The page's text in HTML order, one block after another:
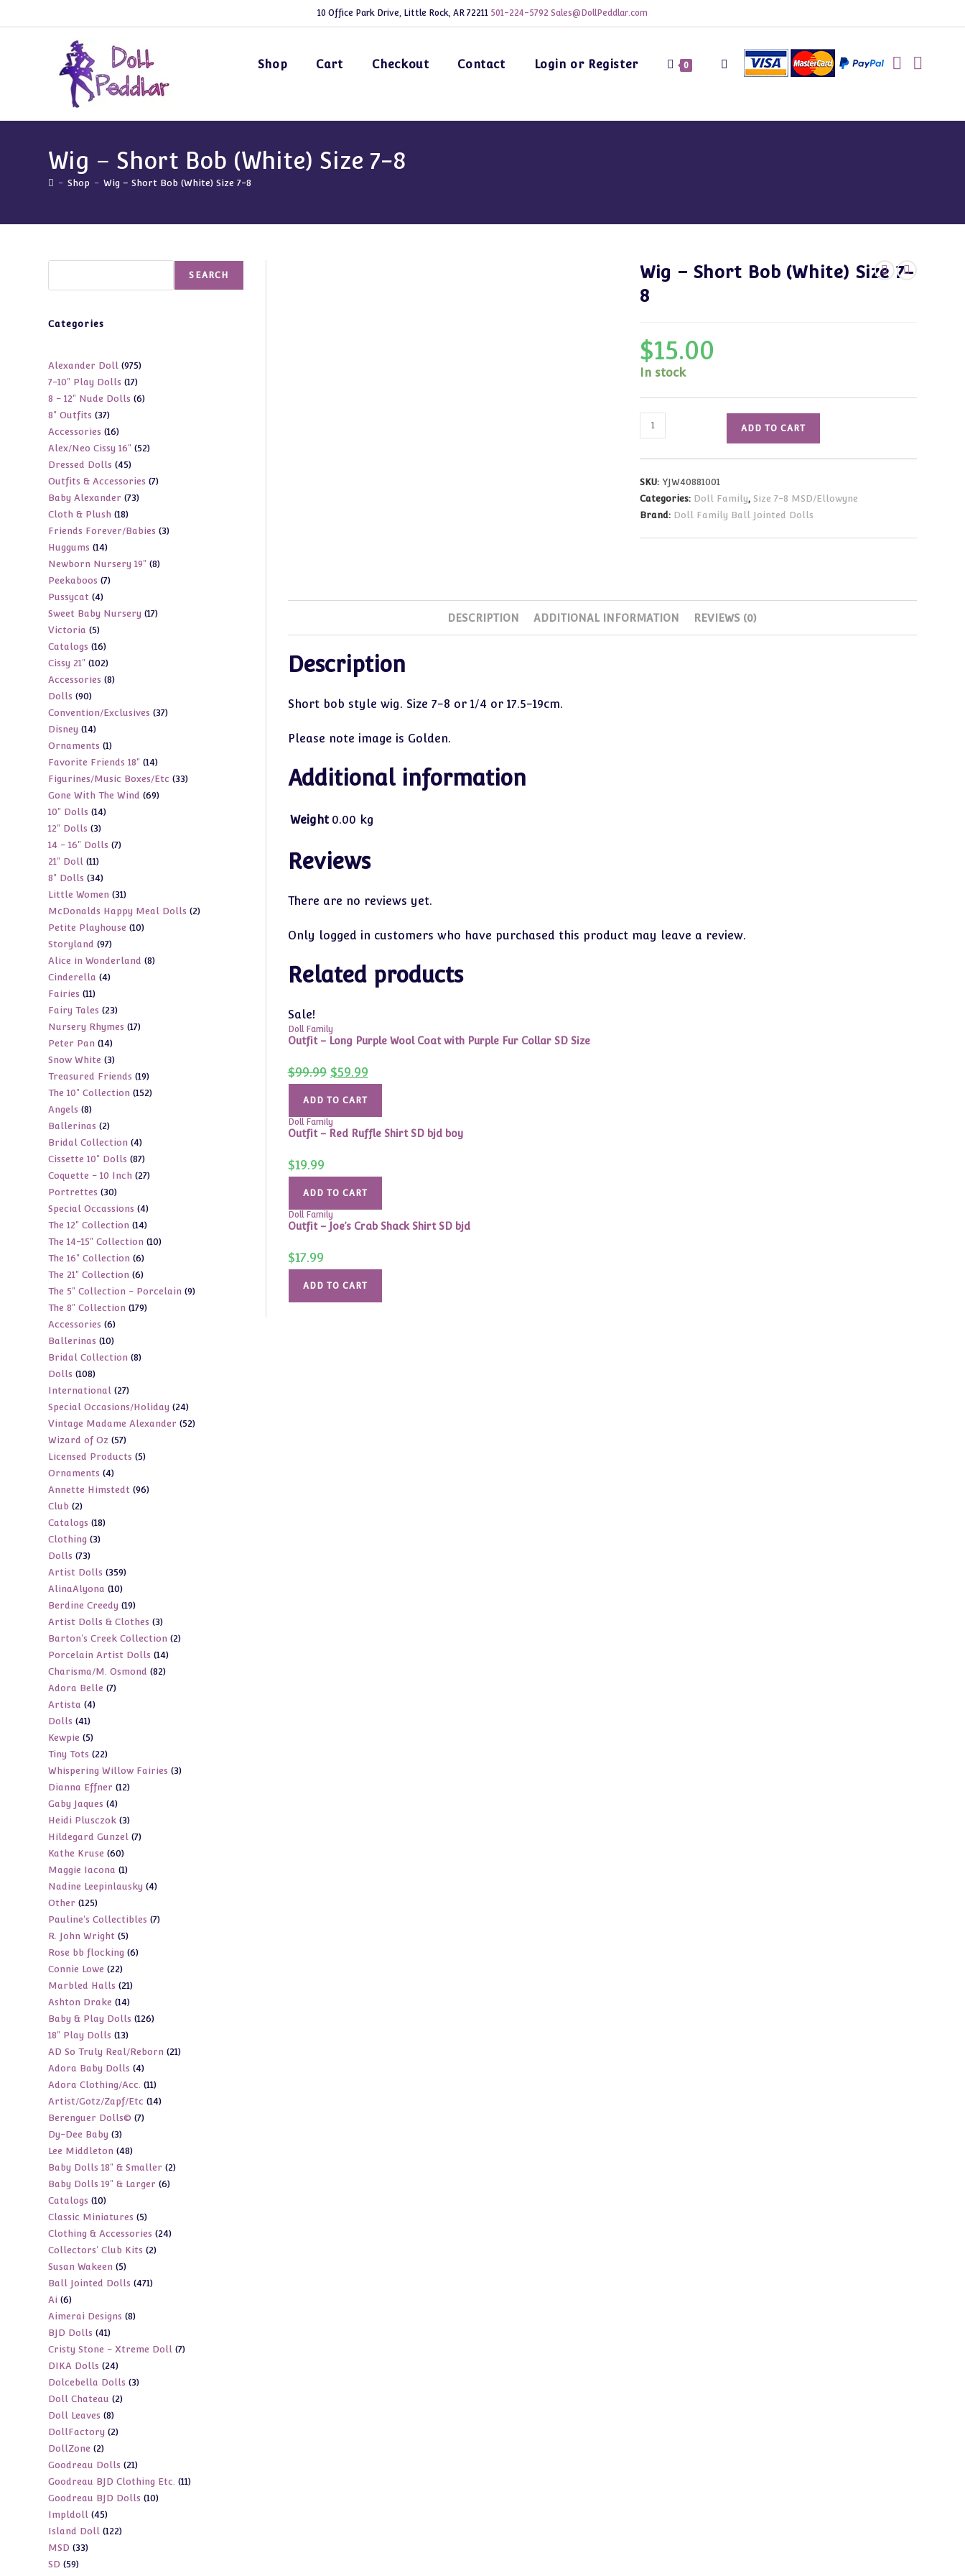
to
10 Office Park Drive, Little Rock, AR 72211 501-224-5792 Sales@DollPeddlar.com
Shop Cart Checkout Contact Login or Register 0 Toggle
Wig – Short Bob (White) Size 7-8
- Shop - Wig – Short Bob (White) Size 7-8
Wig – Short Bob (White) Size 7-
8
$15.00
In stock
Wig
-
Short
(White)
Size
ADD TO CART
SKU: YJW40881001
Categories: Doll Family,Size 7-8 MSD/Ellowyne
Brand: Doll Family Ball Jointed Dolls
DESCRIPTION ADDITIONAL INFORMATION REVIEWS (0)
Description
Short bob style wig. Size 7-8 or 1/4 or 17.5-19cm.
Please note image is Golden.
Additional information
Weight 0.00 kg
Reviews
There are no reviews yet.
Only logged in customers who have purchased this product may leave a review.
Related products
Sale!
Doll Family
Outfit – Long Purple Wool Coat with Purple Fur Collar SD Size
$99.99 Original
price
was:
$99.99.
$59.99Current
price
is:
ADD TO CART
Doll Family
Outfit – Red Ruffle Shirt SD bjd boy
$19.99
ADD TO CART
Doll Family
Outfit – Joe’s Crab Shack Shirt SD bjd
$17.99
ADD TO CART
SEARCH
Categories
Alexander Doll 975975
7-10" Play Dolls 1717
products
8 - 12" Nude Dolls 66
8" Outfits 3737
products
Accessories 1616
products
Alex/Neo Cissy 16" 5252
Dressed Dolls 4545
products
Outfits & Accessories 77
Baby Alexander 7373
Cloth & Plush 1818
products
Friends Forever/Babies 33
Huggums 1414
products
Newborn Nursery 19" 88
Peekaboos 77
Pussycat 44
products
Sweet Baby Nursery 1717
Victoria 55
products
Catalogs 1616
products
Cissy 21" 102102
products
Accessories 88
Dolls 9090
products
Convention/Exclusives 3737
Disney 1414
products
Ornaments 11
product
Favorite Friends 18" 1414
products
Figurines/Music Boxes/Etc 3333
Gone With The Wind 6969
10" Dolls 1414
12" Dolls 33
products
14 - 16" Dolls 77
21" Doll 1111
products
8" Dolls 3434
products
Little Women 3131
products
McDonalds Happy Meal Dolls 22
Petite Playhouse 1010
Storyland 9797
products
Alice in Wonderland 88
Cinderella 44
Fairies 1111
products
Fairy Tales 2323
products
Nursery Rhymes 1717
Peter Pan 1414
products
Snow White 33
products
Treasured Friends 1919
products
The 10" Collection 152152
Angels 88
products
Ballerinas 22
products
Bridal Collection 44
products
Cissette 10" Dolls 8787
products
Coquette - 10 Inch 2727
Portrettes 3030
products
Special Occassions 44
products
The 12" Collection 1414
products
The 14-15" Collection 1010
The 16" Collection 66
products
The 21" Collection 66
products
The 5" Collection - Porcelain 99
The 8" Collection 179179
Accessories 66
products
Ballerinas 1010
products
Bridal Collection 88
Dolls 108108
products
International 2727
products
Special Occasions/Holiday 2424
products
Vintage Madame Alexander 5252
Wizard of Oz 5757
products
Licensed Products 55
Ornaments 44
products
Annette Himstedt 9696
Club 22
products
Catalogs 1818
Clothing 33
Dolls 7373
products
Artist Dolls 359359
AlinaAlyona 1010
products
Berdine Creedy 1919
products
Artist Dolls & Clothes 33
products
Barton's Creek Collection 22
Porcelain Artist Dolls 1414
products
Charisma/M. Osmond 8282
Adora Belle 77
Artista 44
Dolls 4141
products
Kewpie 55
products
Tiny Tots 2222
products
Whispering Willow Fairies 33
Dianna Effner 1212
Gaby Jaques 44
products
Heidi Plusczok 33
products
Hildegard Gunzel 77
Kathe Kruse 6060
products
Maggie Iacona 11
product
Nadine Leepinlausky 44
Other 125125
products
Pauline's Collectibles 77
R. John Wright 55
products
Rose bb flocking 66
Connie Lowe 2222
products
Marbled Halls 2121
products
Ashton Drake 1414
products
Baby & Play Dolls 126126
18" Play Dolls 1313
products
AD So Truly Real/Reborn 2121
Adora Baby Dolls 44
products
Adora Clothing/Acc. 1111
products
Artist/Gotz/Zapf/Etc 1414
Berenguer Dolls© 77
Dy-Dee Baby 33
products
Lee Middleton 4848
products
Baby Dolls 18" & Smaller 22
Baby Dolls 19" & Larger 66
Catalogs 1010
products
Classic Miniatures 55
products
Clothing & Accessories 2424
Collectors' Club Kits 22
Susan Wakeen 55
products
Ball Jointed Dolls 471471
Ai 66
products
Aimerai Designs 88
BJD Dolls 4141
products
Cristy Stone - Xtreme Doll 77
DIKA Dolls 2424
products
Dolcebella Dolls 33
Doll Chateau 22
Doll Leaves 88
products
DollFactory 22
DollZone 22
products
Goodreau Dolls 2121
products
Goodreau BJD Clothing Etc. 1111
Goodreau BJD Dolls 1010
Impldoll 4545
products
Island Doll 122122
MSD 3333
SD 5959